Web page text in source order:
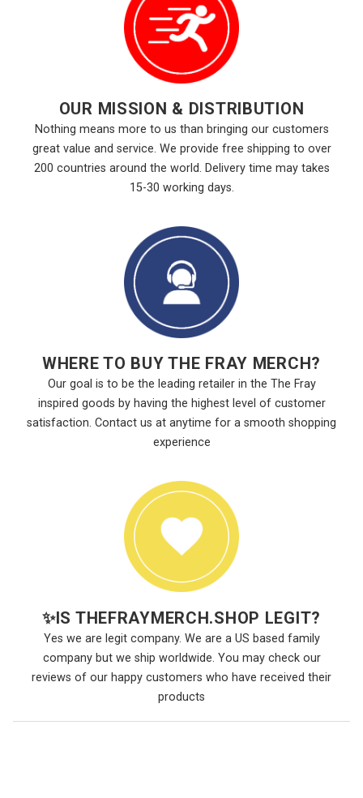
OUR MISSION & DISTRIBUTION
Nothing means more to us than bringing our customers
great value and service. We provide free shipping to over
200 countries around the world. Delivery time may takes
15-30 working days.
WHERE TO BUY THE FRAY MERCH?
Our goal is to be the leading retailer in the The Fray
inspired goods by having the highest level of customer
satisfaction. Contact us at anytime for a smooth shopping
experience
✨IS THEFRAYMERCH.SHOP LEGIT?
Yes we are legit company. We are a US based family
company but we ship worldwide. You may check our
reviews of our happy customers who have received their
products